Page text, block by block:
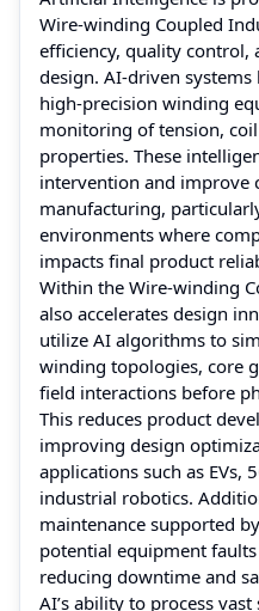
Wire-winding Coupled
efficiency, quality control,
design. AI-driven
high-precision winding
monitoring of tension,
properties. These
intervention and improve
manufacturing,
environments where
impacts final product
Within the Wire-winding
also accelerates design
utilize AI algorithms to
winding topologies, core
field interactions before
This reduces product
improving design
applications such as EVs,
industrial robotics.
maintenance supported
potential equipment
reducing downtime and
AI’s ability to process